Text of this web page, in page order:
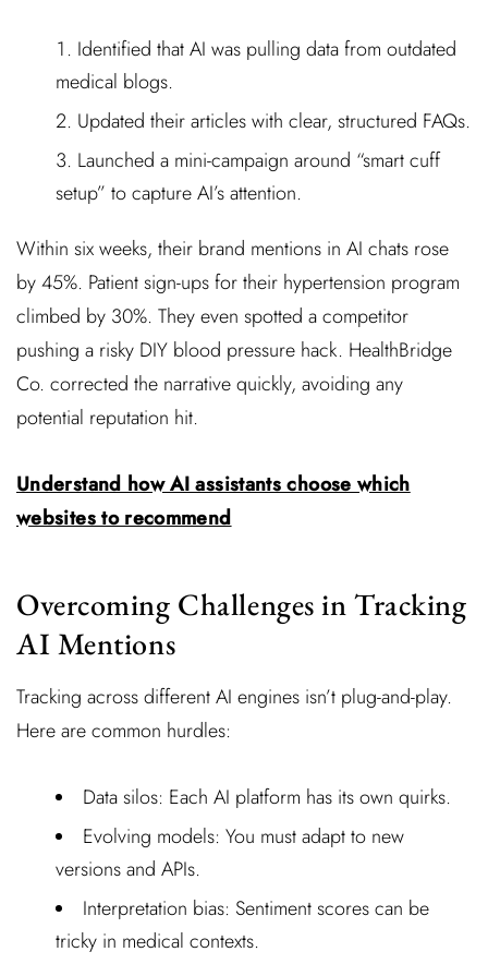
Identified that AI was pulling data from outdated
medical blogs.
Updated their articles with clear, structured FAQs.
Launched a mini-campaign around “smart cuff
setup” to capture AI’s attention.
Within six weeks, their brand mentions in AI chats rose
by 45%. Patient sign-ups for their hypertension program
climbed by 30%. They even spotted a competitor
pushing a risky DIY blood pressure hack. HealthBridge
Co. corrected the narrative quickly, avoiding any
potential reputation hit.
Understand how AI assistants choose which
websites to recommend
Overcoming Challenges in Tracking
AI Mentions
Tracking across different AI engines isn’t plug-and-play.
Here are common hurdles:
Data silos: Each AI platform has its own quirks.
Evolving models: You must adapt to new
versions and APIs.
Interpretation bias: Sentiment scores can be
tricky in medical contexts.